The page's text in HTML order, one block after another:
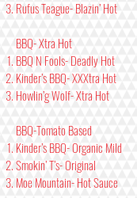
Rufus Teague- Blazin’ Hot
BBQ- Xtra Hot
BBQ N Fools- Deadly Hot
Kinder’s BBQ- XXXtra Hot
Howlin’g Wolf- Xtra Hot
BBQ-Tomato Based
Kinder’s BBQ- Organic Mild
Smokin’ T’s- Original
Moe Mountain- Hot Sauce